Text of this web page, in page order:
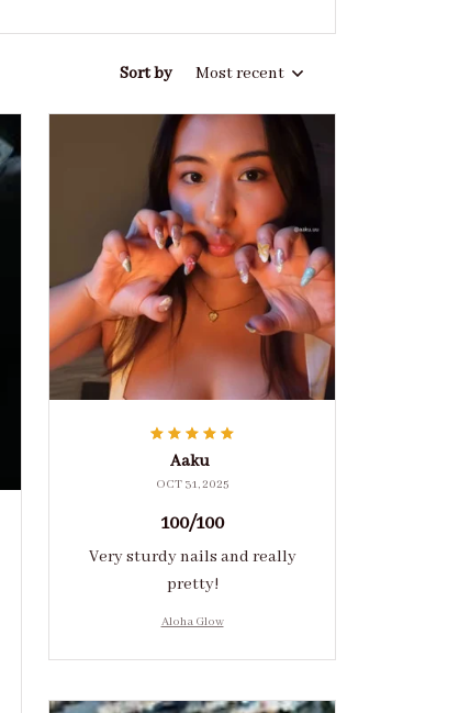
Sort by Most recent
Aaku
OCT 31, 2025
100/100
Very sturdy nails and really
pretty!
Aloha Glow